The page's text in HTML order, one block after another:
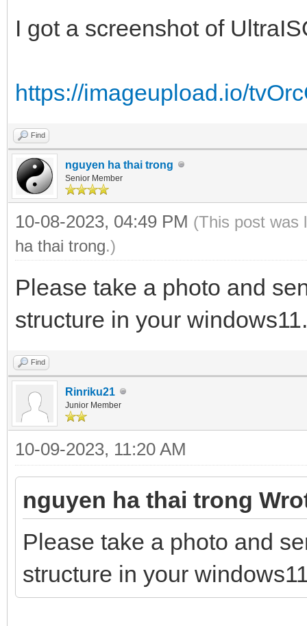
I got a screenshot of
https://imageupload.io/
Find
nguyen ha thai trong
Senior Member
10-08-2023, 04:49 PM (This post was
ha thai trong.)
Please take a photo and
structure in your
Find
Rinriku21
Junior Member
10-09-2023, 11:20 AM
nguyen ha thai trong
Please take a photo and
structure in your